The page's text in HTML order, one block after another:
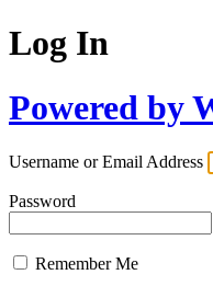
Log In
Powered by
Username or Email Address
Password
Remember Me